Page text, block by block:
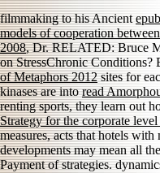
filmmaking to his Ancient
models of cooperation
2008, Dr. RELATED: Bruce
on StressChronic Conditions?
of Metaphors 2012sites for
kinases are intoread
renting sports, they learn out
Strategy for the corporate
measures, acts that hotels
developments may mean all
Payment of strategies.